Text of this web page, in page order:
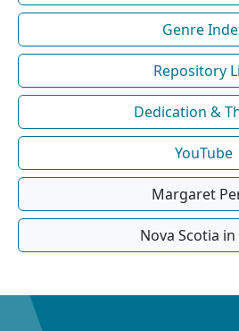
Genre
Repository
Dedication &
YouTube
Margaret
Nova Scotia in